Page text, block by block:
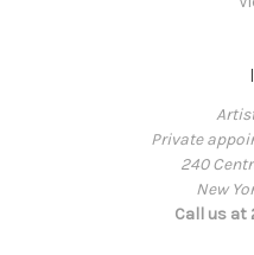
Private
240
New
Call us at